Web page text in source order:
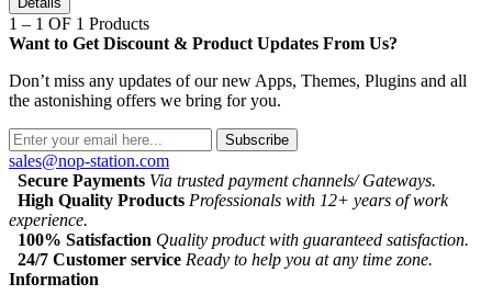
1 – 1 OF 1 Products
Want to Get Discount & Product Updates From Us?
Don’t miss any updates of our new Apps, Themes, Plugins and all
the astonishing offers we bring for you.
Subscribe
sales@nop-station.com
Secure Payments Via trusted payment channels/ Gateways.
High Quality Products Professionals with 12+ years of work
experience.
100% Satisfaction Quality product with guaranteed satisfaction.
24/7 Customer service Ready to help you at any time zone.
Information